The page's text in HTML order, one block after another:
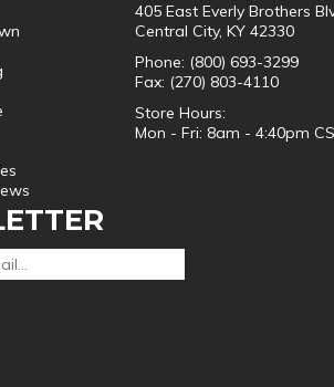
405 East Everly Brothers
Central City, KY 42330
Phone: (800) 693-3299
Fax: (270) 803-4110
Store Hours:
Mon - Fri: 8am - 4:40pm